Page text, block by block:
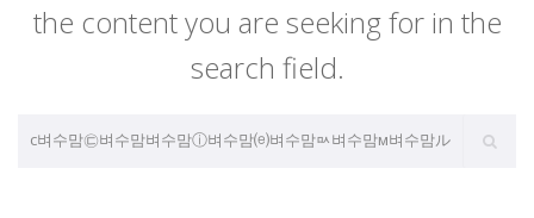
the content you are seeking for in the
search field.